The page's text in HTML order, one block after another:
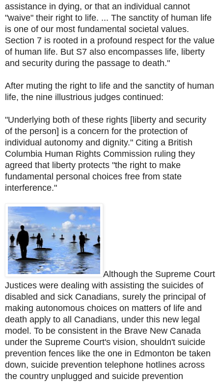
assistance in dying, or that an individual cannot
"waive" their right to life. ... The sanctity of human life
is one of our most fundamental societal values.
Section 7 is rooted in a profound respect for the value
of human life. But S7 also encompasses life, liberty
and security during the passage to death."
After muting the right to life and the sanctity of human
life, the nine illustrious judges continued:
"Underlying both of these rights [liberty and security
of the person] is a concern for the protection of
individual autonomy and dignity." Citing a British
Columbia Human Rights Commission ruling they
agreed that liberty protects "the right to make
fundamental personal choices free from state
interference."
Although the Supreme Court
Justices were dealing with assisting the suicides of
disabled and sick Canadians, surely the principal of
making autonomous choices on matters of life and
death apply to all Canadians, under this new legal
model. To be consistent in the Brave New Canada
under the Supreme Court's vision, shouldn't suicide
prevention fences like the one in Edmonton be taken
down, suicide prevention telephone hotlines across
the country unplugged and suicide prevention